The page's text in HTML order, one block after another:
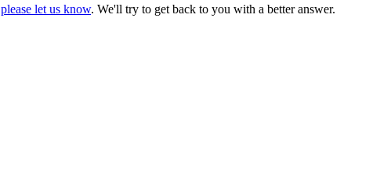
please let us know. We'll try to get back to you with a better answer.